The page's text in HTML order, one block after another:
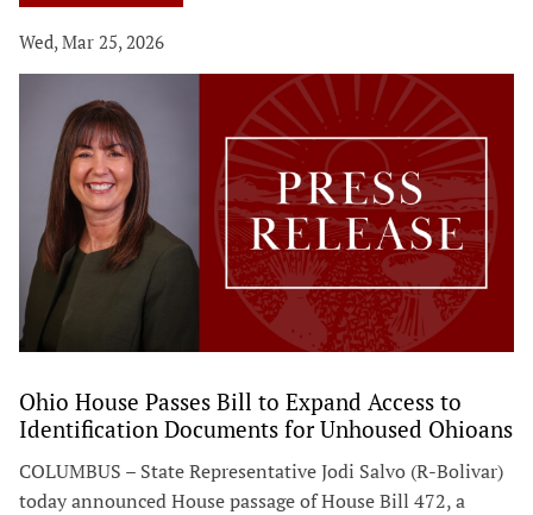
Wed, Mar 25, 2026
Ohio House Passes Bill to Expand Access to
Identification Documents for Unhoused Ohioans
COLUMBUS – State Representative Jodi Salvo (R-Bolivar)
today announced House passage of House Bill 472, a